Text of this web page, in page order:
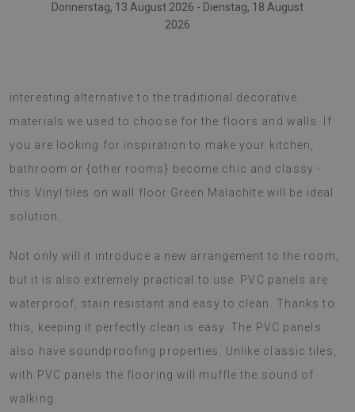
Donnerstag, 13 August 2026 - Dienstag, 18 August
2026
interesting alternative to the traditional decorative
materials we used to choose for the floors and walls. If
you are looking for inspiration to make your kitchen,
bathroom or {other rooms} become chic and classy -
this Vinyl tiles on wall floor Green Malachite will be ideal
solution.
Not only will it introduce a new arrangement to the room,
but it is also extremely practical to use. PVC panels are
waterproof, stain resistant and easy to clean. Thanks to
this, keeping it perfectly clean is easy. The PVC panels
also have soundproofing properties. Unlike classic tiles,
with PVC panels the flooring will muffle the sound of
walking.